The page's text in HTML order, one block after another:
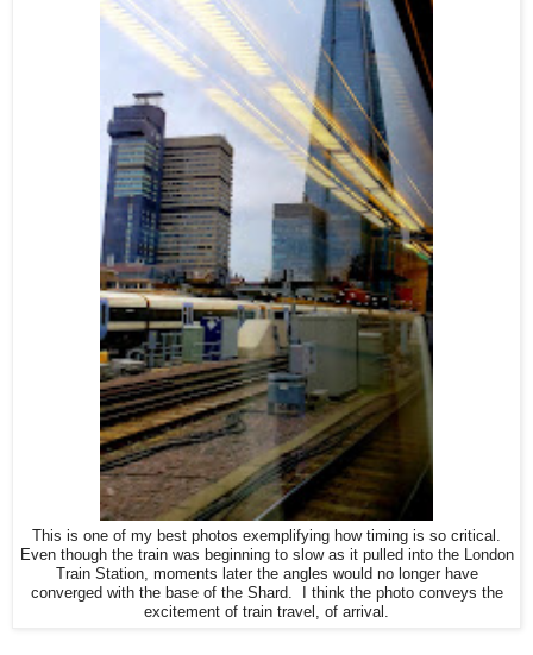
This is one of my best photos exemplifying how timing is so critical.
Even though the train was beginning to slow as it pulled into the London
Train Station, moments later the angles would no longer have
converged with the base of the Shard. I think the photo conveys the
excitement of train travel, of arrival.